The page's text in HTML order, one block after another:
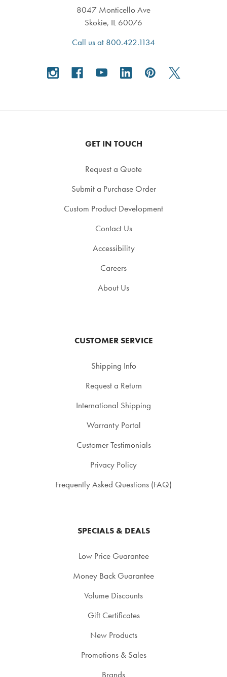
8047 Monticello Ave
Skokie, IL 60076
Call us at 800.422.1134
GET IN TOUCH
Request a Quote
Submit a Purchase Order
Custom Product Development
Contact Us
Accessibility
Careers
About Us
CUSTOMER SERVICE
Shipping Info
Request a Return
International Shipping
Warranty Portal
Customer Testimonials
Privacy Policy
Frequently Asked Questions (FAQ)
SPECIALS & DEALS
Low Price Guarantee
Money Back Guarantee
Volume Discounts
Gift Certificates
New Products
Promotions & Sales
Brands